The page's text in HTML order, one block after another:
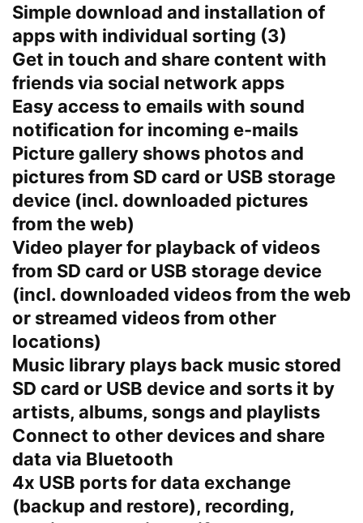
Simple download and installation of
apps with individual sorting (3)
Get in touch and share content with
friends via social network apps
Easy access to emails with sound
notification for incoming e-mails
Picture gallery shows photos and
pictures from SD card or USB storage
device (incl. downloaded pictures
from the web)
Video player for playback of videos
from SD card or USB storage device
(incl. downloaded videos from the web
or streamed videos from other
locations)
Music library plays back music stored
SD card or USB device and sorts it by
artists, albums, songs and playlists
Connect to other devices and share
data via Bluetooth
4x USB ports for data exchange
(backup and restore), recording,